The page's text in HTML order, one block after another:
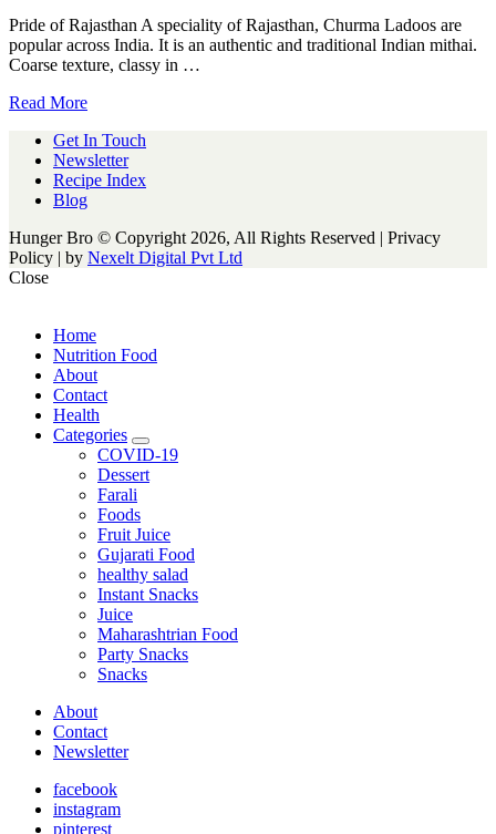
Pride of Rajasthan A speciality of Rajasthan, Churma Ladoos are
popular across India. It is an authentic and traditional Indian mithai.
Coarse texture, classy in …
Read More
Get In Touch
Newsletter
Recipe Index
Blog
Hunger Bro © Copyright 2026, All Rights Reserved | Privacy
Policy | by Nexelt Digital Pvt Ltd
Close
Home
Nutrition Food
About
Contact
Health
Categories
expand
child
menu
COVID-19
Dessert
Farali
Foods
Fruit Juice
Gujarati Food
healthy salad
Instant Snacks
Juice
Maharashtrian Food
Party Snacks
Snacks
About
Contact
Newsletter
facebook
instagram
pinterest